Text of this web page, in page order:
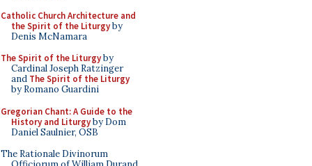
Catholic Church Architecture and
the Spirit of the Liturgyby
Denis McNamara
The Spirit of the Liturgyby
Cardinal Joseph Ratzinger
and The Spirit of the Liturgy
by Romano Guardini
Gregorian Chant: A Guide to the
History and Liturgyby Dom
Daniel Saulnier, OSB
The Rationale Divinorum